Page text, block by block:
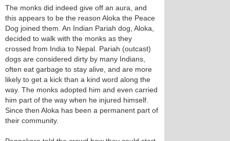
The monks did indeed give off an aura, and
this appears to be the reason Aloka the Peace
Dog joined them. An Indian Pariah dog, Aloka,
decided to walk with the monks as they
crossed from India to Nepal. Pariah (outcast)
dogs are considered dirty by many Indians,
often eat garbage to stay alive, and are more
likely to get a kick than a kind word along the
way. The monks adopted him and even carried
him part of the way when he injured himself.
Since then Aloka has been a permanent part of
their community.